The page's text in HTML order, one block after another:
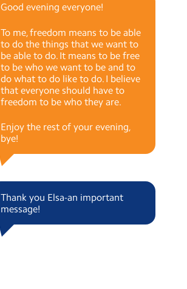
Good evening everyone!
To me, freedom means to be able
to do the things that we want to
be able to do. It means to be free
to be who we want to be and to
do what to do like to do. I believe
that everyone should have to
freedom to be who they are.
Enjoy the rest of your evening,
bye!
Thank you Elsa-an important
message!